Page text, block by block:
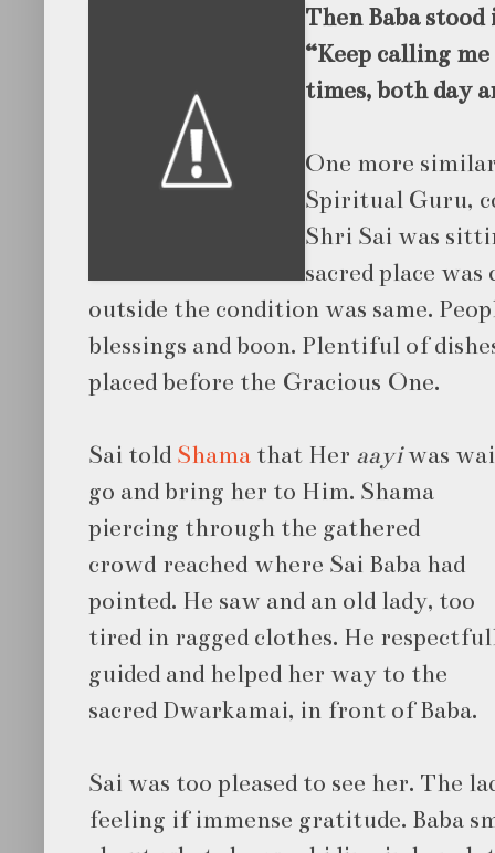
Then Baba
“Keep calling
times, both day
One more
Spiritual Guru,
Shri Sai was
sacred place
outside the condition was same.
blessings and boon. Plentiful of
placed before the Gracious One.
Sai told Shama that Her aayiwas
go and bring her to Him. Shama
piercing through the gathered
crowd reached where Sai Baba had
pointed. He saw and an old lady, too
tired in ragged clothes. He
guided and helped her way to the
sacred Dwarkamai, in front of Baba.
Sai was too pleased to see her. The
feeling if immense gratitude. Baba